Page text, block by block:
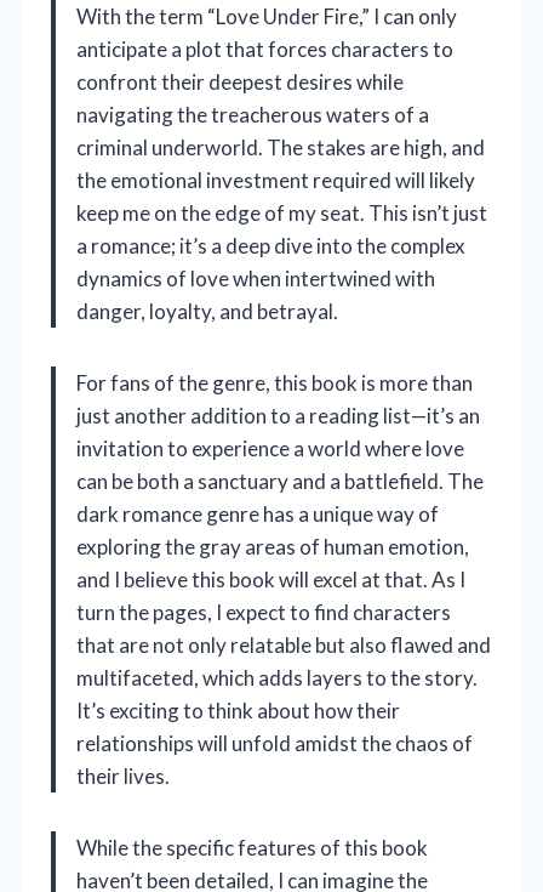
With the term “Love Under Fire,” I can only
anticipate a plot that forces characters to
confront their deepest desires while
navigating the treacherous waters of a
criminal underworld. The stakes are high, and
the emotional investment required will likely
keep me on the edge of my seat. This isn’t just
a romance; it’s a deep dive into the complex
dynamics of love when intertwined with
danger, loyalty, and betrayal.
For fans of the genre, this book is more than
just another addition to a reading list—it’s an
invitation to experience a world where love
can be both a sanctuary and a battlefield. The
dark romance genre has a unique way of
exploring the gray areas of human emotion,
and I believe this book will excel at that. As I
turn the pages, I expect to find characters
that are not only relatable but also flawed and
multifaceted, which adds layers to the story.
It’s exciting to think about how their
relationships will unfold amidst the chaos of
their lives.
While the specific features of this book
haven’t been detailed, I can imagine the